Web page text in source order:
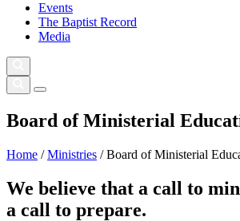
Events
The Baptist Record
Media
Board of Ministerial
Home /Ministries /Board of Ministerial
We believe that a call to
a call to prepare.